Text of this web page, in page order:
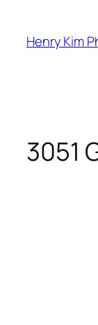
content
Henry Kim
3051